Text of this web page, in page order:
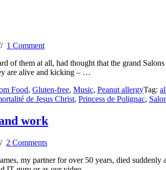
1 Comment
of them at all, had thought that the grand
are alive and kicking – …
Food, Gluten-free, Music, Peanut allergyTag:
de Jesus Christ, Princess de Polignac,
work
2 Comments
my partner for over 50 years, died